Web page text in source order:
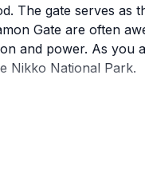
The gate serves as
Gate are often
and power. As you
Nikko National Park.
Heritage Site,